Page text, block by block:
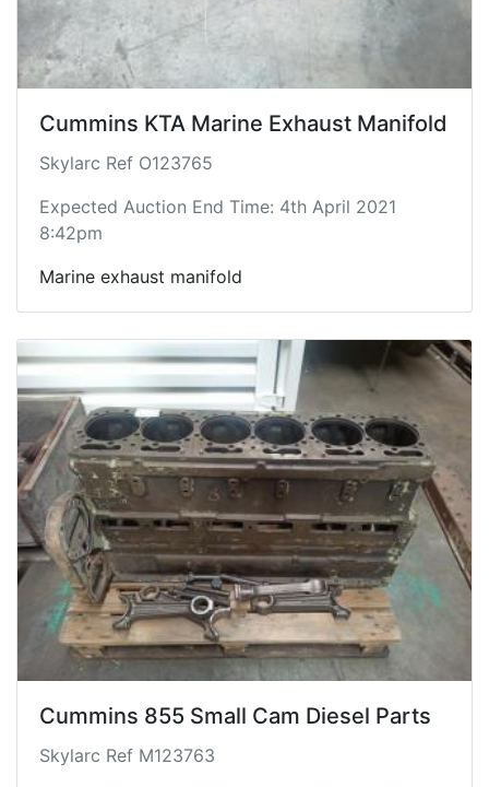
Cummins KTA Marine Exhaust Manifold
Skylarc Ref O123765
Expected Auction End Time: 4th April 2021
8:42pm
Marine exhaust manifold
Cummins 855 Small Cam Diesel Parts
Skylarc Ref M123763